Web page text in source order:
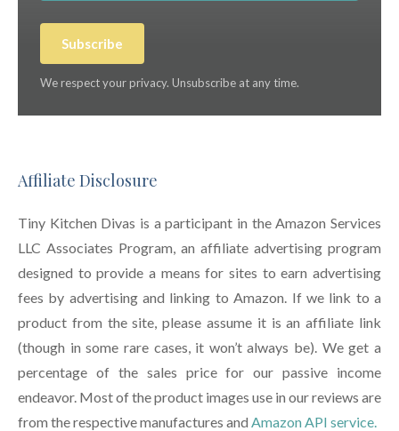
Subscribe
We respect your privacy. Unsubscribe at any time.
Affiliate Disclosure
Tiny Kitchen Divas is a participant in the Amazon Services
LLC Associates Program, an affiliate advertising program
designed to provide a means for sites to earn advertising
fees by advertising and linking to Amazon. If we link to a
product from the site, please assume it is an affiliate link
(though in some rare cases, it won’t always be). We get a
percentage of the sales price for our passive income
endeavor. Most of the product images use in our reviews are
from the respective manufactures and Amazon API service.